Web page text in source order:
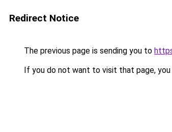
Redirect Notice
The previous page is sending you to
If you do not want to visit that page, you